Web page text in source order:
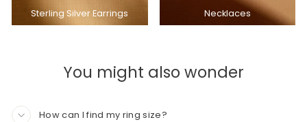
Sterling Silver Earrings Necklaces
You might also wonder
How can I find my ring size?